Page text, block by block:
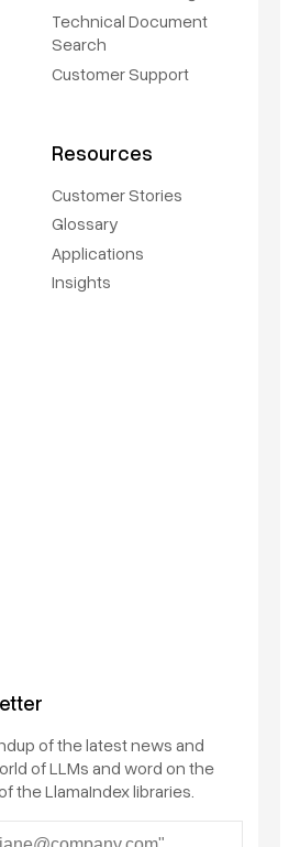
Technical Document
Search
Customer Support
Resources
Customer Stories
Glossary
Applications
Insights
of the latest news and
of LLMs and word on the
the LlamaIndex libraries.